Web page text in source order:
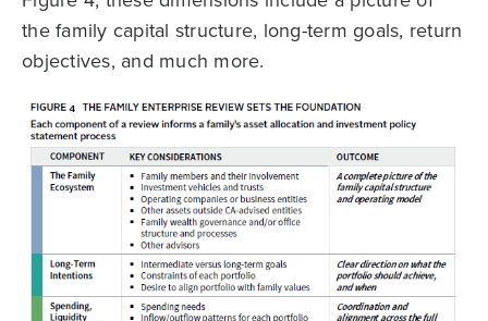
the family capital structure, long-term goals, return
objectives, and much more.